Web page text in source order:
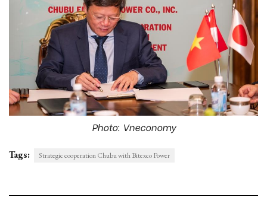
Photo: Vneconomy
Tags: Strategic cooperation Chubu with Bitexco Power